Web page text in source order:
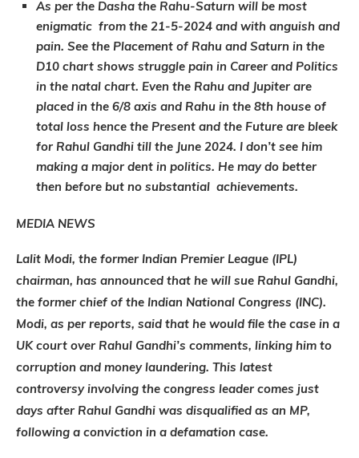
As per the Dasha the Rahu-Saturn will be most
enigmatic from the 21-5-2024 and with anguish and
pain. See the Placement of Rahu and Saturn in the
D10 chart shows struggle pain in Career and Politics
in the natal chart. Even the Rahu and Jupiter are
placed in the 6/8 axis and Rahu in the 8th house of
total loss hence the Present and the Future are bleek
for Rahul Gandhi till the June 2024. I don’t see him
making a major dent in politics. He may do better
then before but no substantial achievements.
MEDIA NEWS
Lalit Modi, the former Indian Premier League (IPL)
chairman, has announced that he will sue Rahul Gandhi,
the former chief of the Indian National Congress (INC).
Modi, as per reports, said that he would file the case in a
UK court over Rahul Gandhi’s comments, linking him to
corruption and money laundering. This latest
controversy involving the congress leader comes just
days after Rahul Gandhi was disqualified as an MP,
following a conviction in a defamation case.